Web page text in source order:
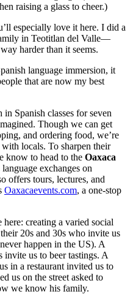
raising a glass to cheer.)
especially love it here. I did a
in Teotitlan del Valle—
harder than it seems.
language immersion, it
that are now my best
Spanish classes for seven
Though we can get
and ordering food, we’re
locals. To sharpen their
know to head to the Oaxaca
exchanges on
offers tours, lectures, and
Oaxacaevents.com, a one-stop
here: creating a varied social
20s and 30s who invite us
happen in the US). A
us to beer tastings. A
in a restaurant invited us to
us on the street asked to
we know his family.